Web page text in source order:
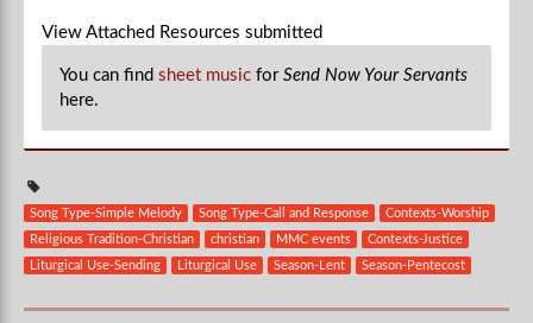
View Attached Resources submitted
You can find sheet music for Send Now Your Servants
here.
Song Type-Simple Melody Song Type-Call and Response
Contexts-Worship
Religious Tradition-Christian
christian MMC events
Contexts-Justice
Liturgical Use-Sending
Liturgical Use Season-Lent Season-Pentecost